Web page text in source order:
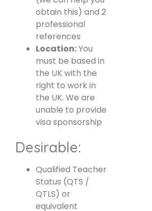
obtain this) and 2
professional
references
Location:You
must be based in
the UK with the
right to work in
the UK. We are
unable to provide
visa sponsorship
Desirable:
Qualified Teacher
Status (QTS /
QTLS) or
equivalent